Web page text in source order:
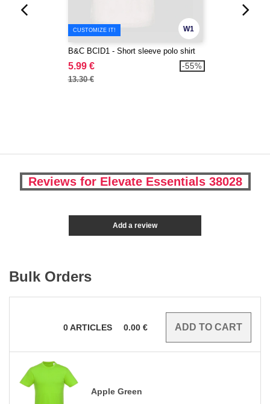
W1
CUSTOMIZE IT!
B&C BCID1 - Short sleeve polo shirt
5.99 €
13.30 €
-55%
Reviews for Elevate Essentials 38028
Add a review
Bulk Orders
0ARTICLES 0.00 €
Apple Green